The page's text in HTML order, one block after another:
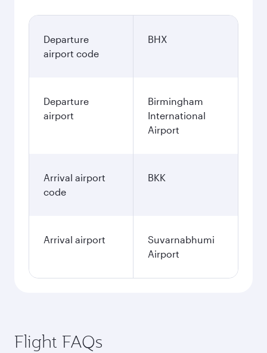
Departure
airport code
BHX
Departure
airport
Birmingham
International
Airport
Arrival airport
code
BKK
Arrival airport
Suvarnabhumi
Airport
Flight FAQs